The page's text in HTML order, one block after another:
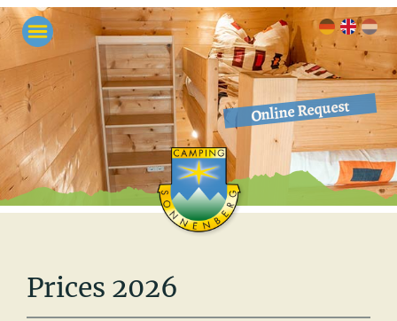
Online Request
Prices 2026